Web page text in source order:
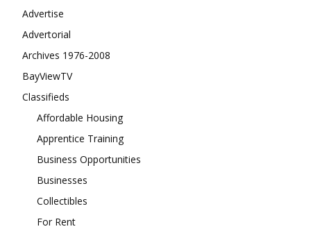
Advertise
Advertorial
Archives 1976-2008
BayViewTV
Classifieds
Affordable Housing
Apprentice Training
Business Opportunities
Businesses
Collectibles
For Rent